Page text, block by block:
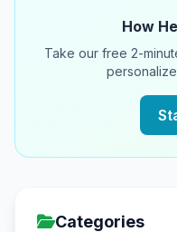
How
Take our free 2-
Categories